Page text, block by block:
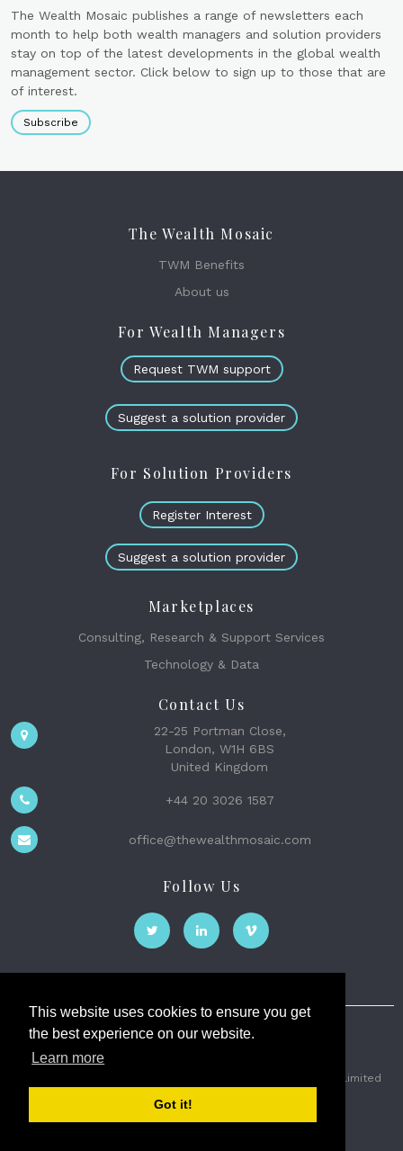
This website uses cookies to ensure you get
the best experience on our website.
Learn more
Got it!
The Wealth Mosaic publishes a range of newsletters each
month to help both wealth managers and solution providers
stay on top of the latest developments in the global wealth
management sector. Click below to sign up to those that are
of interest.
Subscribe
The Wealth Mosaic
TWM Benefits
About us
For Wealth Managers
Request TWM support
Suggest a solution provider
For Solution Providers
Register Interest
Suggest a solution provider
Marketplaces
Consulting, Research & Support Services
Technology & Data
Contact Us
22-25 Portman Close,
London, W1H 6BS
United Kingdom
+44 20 3026 1587
office@thewealthmosaic.com
Follow Us
The Wealth Mosaic
2026 © The Weath Mosaic Limited